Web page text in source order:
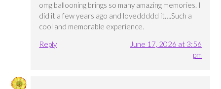
omg ballooning brings so many amazing memories. I
did it a few years ago and loveddddd it….Such a
cool and memorable experience.
Reply
June 17, 2026 at 3:56
pm